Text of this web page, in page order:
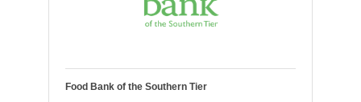
Food Bank of the Southern Tier